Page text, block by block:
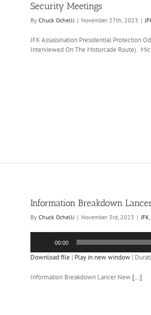
Security Meetings
By Chuck Ochelli | November 27th, 2023 |
JFK Assassination Presidential Protection
Interviewed On The Motorcade Route)
Information Breakdown
By Chuck Ochelli | November 3rd, 2023 | JFK,
00:00
Download file | Play in new window |
Information Breakdown Lancer New [...]